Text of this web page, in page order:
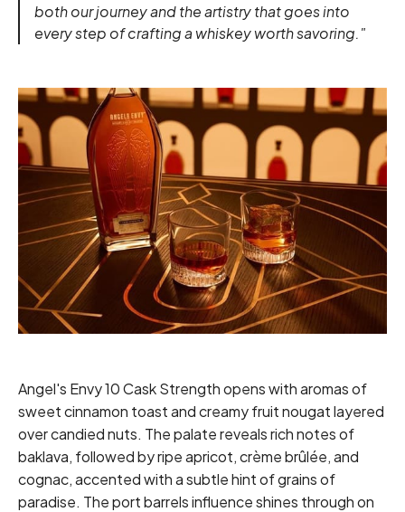
both our journey and the artistry that goes into
every step of crafting a whiskey worth savoring."
Angel's Envy 10 Cask Strength opens with aromas of
sweet cinnamon toast and creamy fruit nougat layered
over candied nuts. The palate reveals rich notes of
baklava, followed by ripe apricot, crème brûlée, and
cognac, accented with a subtle hint of grains of
paradise. The port barrels influence shines through on